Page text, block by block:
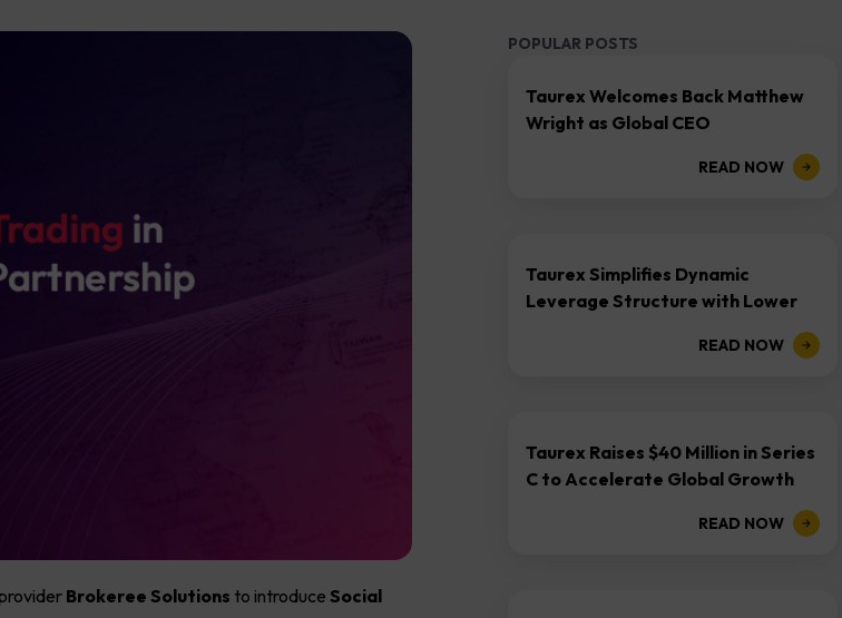
Brokeree Solutions to introduceSocial
POPULAR POSTS
Taurex Welcomes Back Matthew
Wright as Global CEO
READ NOW
Taurex Simplifies Dynamic
Leverage Structure with Lower
Margin Requirements Across All
READ NOW
Taurex Raises $40 Million in Series
C to Accelerate Global Growth
READ NOW